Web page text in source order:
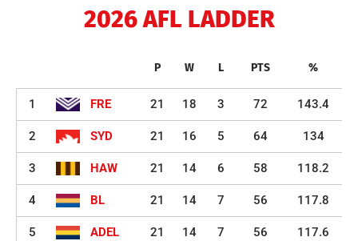
2026 AFL LADDER
P W L PTS %
1 FRE 21 18 3 72 143.4
2 SYD 21 16 5 64 134
3 HAW 21 14 6 58 118.2
4 BL 21 14 7 56 117.8
5 ADEL 21 14 7 56 117.6